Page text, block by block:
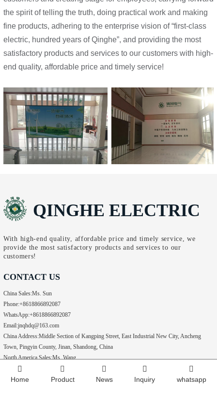
the spirit of telling the truth, doing practical work and making
fine products, adhering to the enterprise vision of “first-class
electric, hundred years of Qinghe”, and providing the most
satisfactory products and services to our customers with high-
end quality, affordable price and timely service!
QINGHE ELECTRIC
With high-end quality, affordable price and timely service, we
provide the most satisfactory products and services to our
customers!
CONTACT US
China Sales:Ms. Sun
Phone:+8618866892087
WhatsApp:+8618866892087
Email:jnqhdq@163.com
China Address:Middle Section of Kangping Street, East Industrial New City, Ancheng
Town, Pingyin County, Jinan, Shandong, China
North America Sales:Ms. Wang
WhatsApp:
+15049091759
Phone:+15049091759
Home Product News Inquiry whatsapp